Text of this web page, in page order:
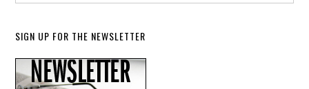
SIGN UP FOR THE NEWSLETTER